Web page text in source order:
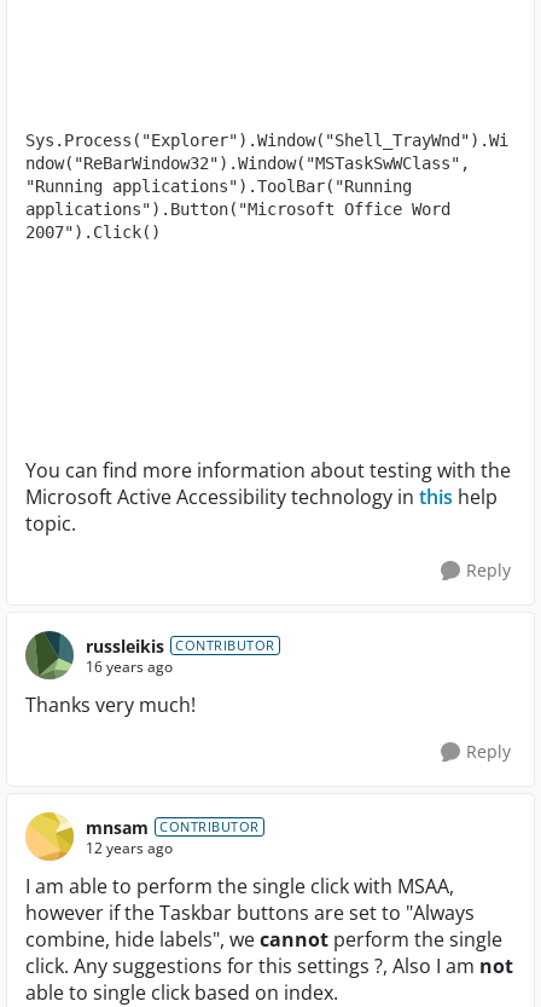
Sys.Process("Explorer").Window("Shell_TrayWnd").Wi
ndow("ReBarWindow32").Window("MSTaskSwWClass",
"Running applications").ToolBar("Running
applications").Button("Microsoft Office Word
2007").Click()
You can find more information about testing with the
Microsoft Active Accessibility technology in this help
topic.
Reply
russleikis CONTRIBUTOR
16 years ago
Thanks very much!
Reply
mnsam CONTRIBUTOR
12 years ago
I am able to perform the single click with MSAA,
however if the Taskbar buttons are set to "Always
combine, hide labels", wecannot perform the single
click. Any suggestions for this settings ?, Also I am not
able to single click based on index.